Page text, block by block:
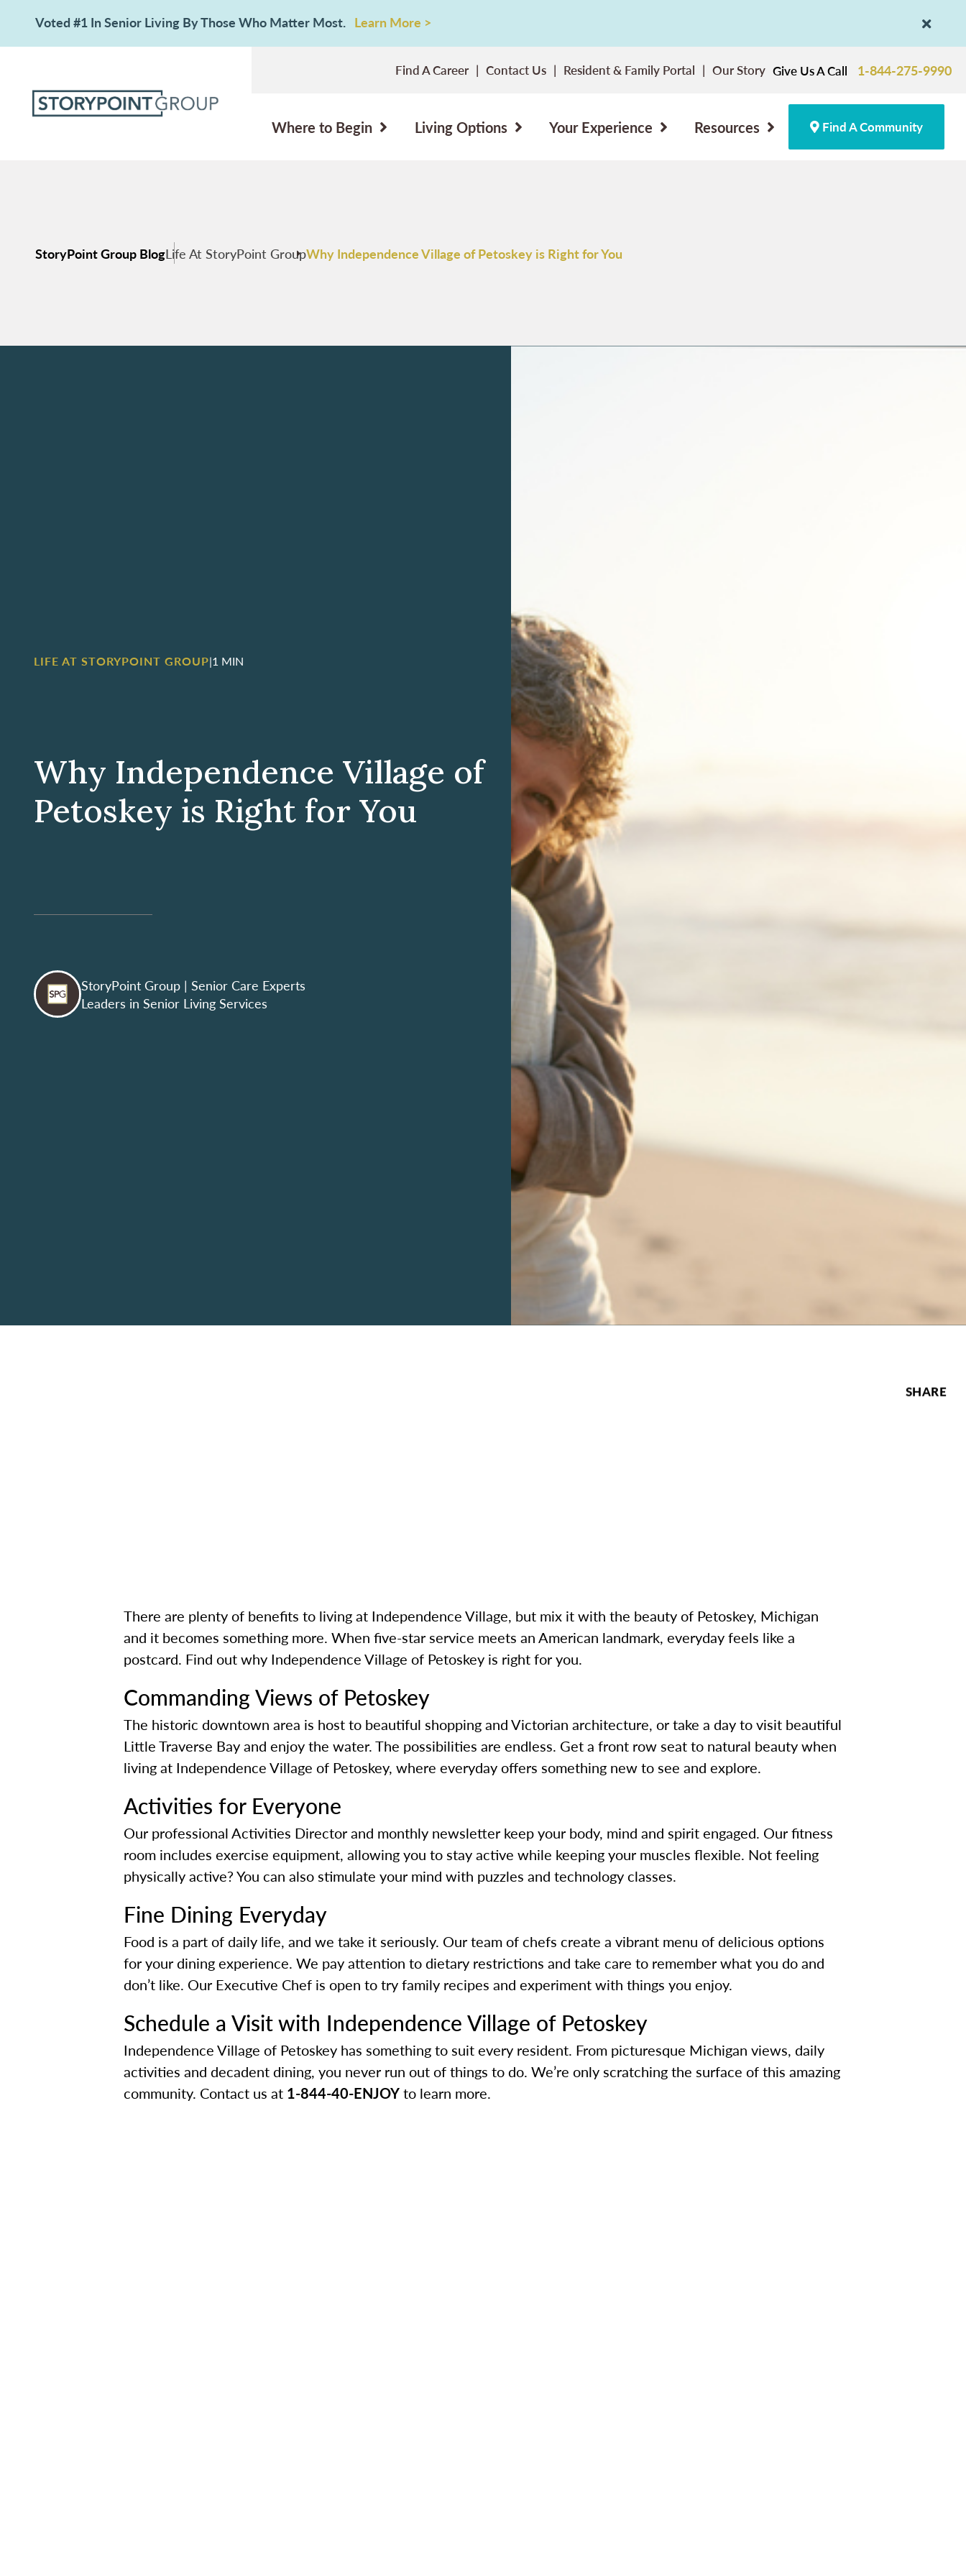
Voted #1 In Senior Living By Those Who Matter Most. Learn More >
Find A Career Contact Us Resident & Family Portal Our Story Give Us A Call 1-844-275-9990
Where to Begin Living Options Your Experience Resources Find A Community
StoryPoint Group BlogLife At StoryPoint GroupWhy Independence Village of Petoskey is Right for You
LIFE AT STORYPOINT GROUP|1 MIN
Why Independence Village of
Petoskey is Right for You
StoryPoint Group | Senior Care Experts
Leaders in Senior Living Services
There are plenty of benefits to living at Independence Village, but mix it with the beauty of Petoskey, Michigan
and it becomes something more. When five-star service meets an American landmark, everyday feels like a
postcard. Find out why Independence Village of Petoskey is right for you.
Commanding Views of Petoskey
The historic downtown area is host to beautiful shopping and Victorian architecture, or take a day to visit beautiful
Little Traverse Bay and enjoy the water. The possibilities are endless. Get a front row seat to natural beauty when
living at Independence Village of Petoskey, where everyday offers something new to see and explore.
Activities for Everyone
Our professional Activities Director and monthly newsletter keep your body, mind and spirit engaged. Our fitness
room includes exercise equipment, allowing you to stay active while keeping your muscles flexible. Not feeling
physically active? You can also stimulate your mind with puzzles and technology classes.
Fine Dining Everyday
Food is a part of daily life, and we take it seriously. Our team of chefs create a vibrant menu of delicious options
for your dining experience. We pay attention to dietary restrictions and take care to remember what you do and
don’t like. Our Executive Chef is open to try family recipes and experiment with things you enjoy.
Schedule a Visit with Independence Village of Petoskey
Independence Village of Petoskey has something to suit every resident. From picturesque Michigan views, daily
activities and decadent dining, you never run out of things to do. We’re only scratching the surface of this amazing
community. Contact us at 1-844-40-ENJOYto learn more.
SHARE